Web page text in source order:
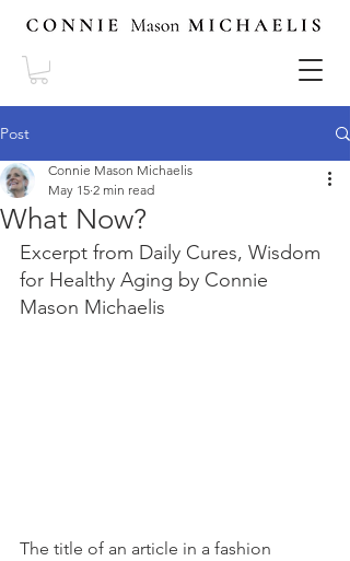
Post
What Now?
Connie Mason Michaelis
May 15 2 min read
Excerpt from Daily Cures, Wisdom
for Healthy Aging by Connie
Mason Michaelis
The title of an article in a fashion